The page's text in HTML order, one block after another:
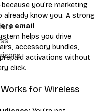
you’re marketing
already know you. A strong
email
helps you drive
accessory bundles,
activations without
click.
for Wireless